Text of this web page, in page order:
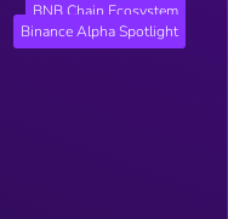
BNB Chain Ecosystem
Binance Alpha Spotlight